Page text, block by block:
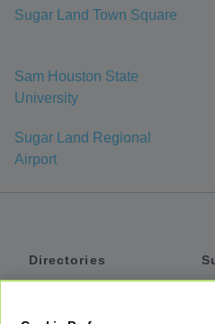
Sugar Land Town Square
Sam Houston State
University
Sugar Land Regional
Airport
Directories